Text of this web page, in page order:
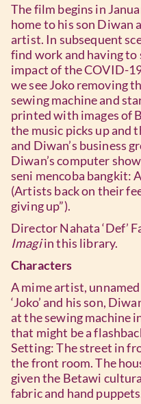
The film begins in
home to his son Diwan
artist. In subsequent
find work and having to
impact of the COVID-
we see Joko removing
sewing machine and
printed with images of
the music picks up and
and Diwan’s business
Diwan’s computer
seni mencoba bangkit:
(Artists back on their
giving up”).
Director Nahata ‘Def’
Imagiin this library.
Characters
A mime artist,
‘Joko’ and his son,
at the sewing machine
that might be a
Setting: The street in
the front room. The
given the Betawi
fabric and hand